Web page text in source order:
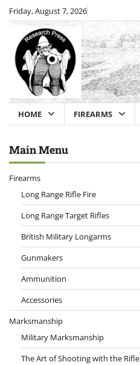
Skip
content
Friday, August 7, 2026
HOME FIREARMS
Main Menu
Firearms
Long Range Rifle Fire
Long Range Target Rifles
British Military Longarms
Gunmakers
Ammunition
Accessories
Marksmanship
Military Marksmanship
The Art of Shooting with the Rifle